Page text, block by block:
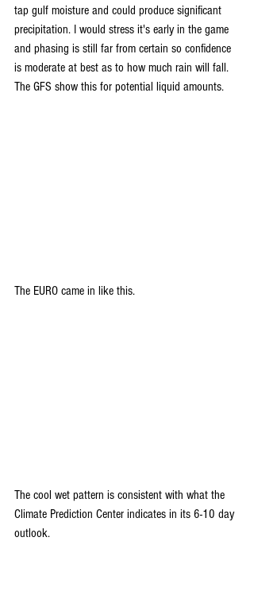
tap gulf moisture and could produce significant
precipitation. I would stress it's early in the game
and phasing is still far from certain so confidence
is moderate at best as to how much rain will fall.
The GFS show this for potential liquid amounts.
The EURO came in like this.
The cool wet pattern is consistent with what the
Climate Prediction Center indicates in its 6-10 day
outlook.